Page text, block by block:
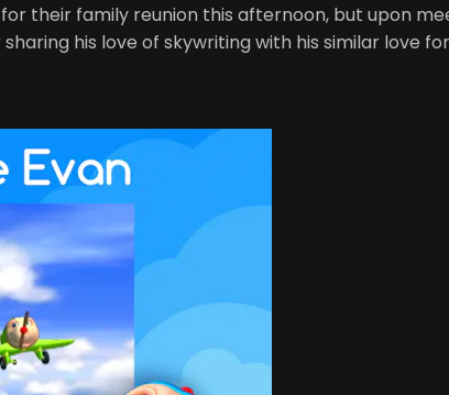
for their family reunion this afternoon, but upon
his love of skywriting with his similar love